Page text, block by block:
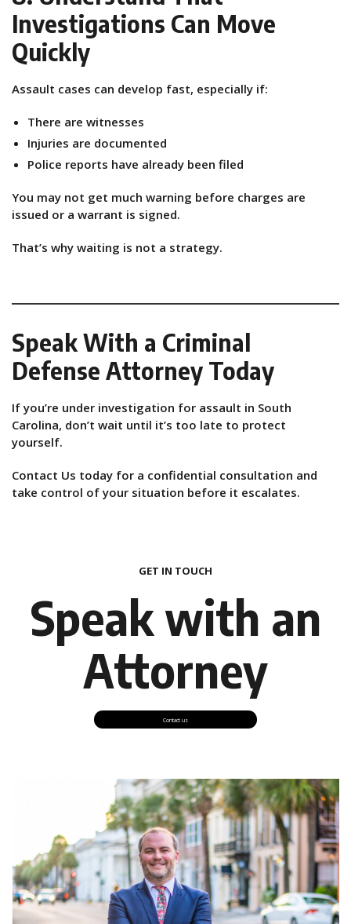
Investigations Can Move
Quickly
Assault cases can develop fast, especially if:
There are witnesses
Injuries are documented
Police reports have already been filed
You may not get much warning before charges are
issued or a warrant is signed.
That’s why waiting is not a strategy.
Speak With a Criminal
Defense Attorney Today
If you’re under investigation for assault in South
Carolina, don’t wait until it’s too late to protect
yourself.
Contact Us today for a confidential consultation and
take control of your situation before it escalates.
GET IN TOUCH
Speak with an
Attorney
Contact us